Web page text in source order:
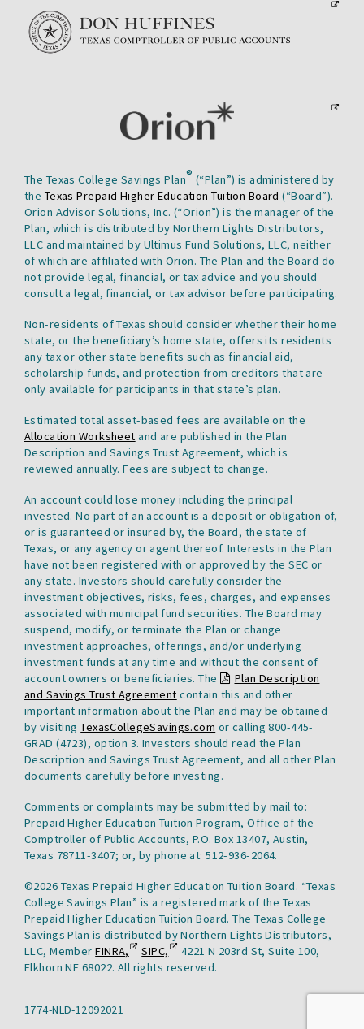
TAB.
NEW
TAB.
open
new
tab.
link
will
open
in
a
new
tab.
The Texas College Savings Plan® (“Plan”) is administered by
the Texas Prepaid Higher Education Tuition Board (“Board”).
Orion Advisor Solutions, Inc. (“Orion”) is the manager of the
Plan, which is distributed by Northern Lights Distributors,
LLC and maintained by Ultimus Fund Solutions, LLC, neither
of which are affiliated with Orion. The Plan and the Board do
not provide legal, financial, or tax advice and you should
consult a legal, financial, or tax advisor before participating.
Non-residents of Texas should consider whether their home
state, or the beneficiary’s home state, offers its residents
any tax or other state benefits such as financial aid,
scholarship funds, and protection from creditors that are
only available for participants in that state’s plan.
Estimated total asset-based fees are available on the
Allocation Worksheet and are published in the Plan
Description and Savings Trust Agreement, which is
reviewed annually. Fees are subject to change.
An account could lose money including the principal
invested. No part of an account is a deposit or obligation of,
or is guaranteed or insured by, the Board, the state of
Texas, or any agency or agent thereof. Interests in the Plan
have not been registered with or approved by the SEC or
any state. Investors should carefully consider the
investment objectives, risks, fees, charges, and expenses
associated with municipal fund securities. The Board may
suspend, modify, or terminate the Plan or change
investment approaches, offerings, and/or underlying
investment funds at any time and without the consent of
account owners or beneficiaries. The
Plan Description
and Savings Trust AgreementThis
link
will
open
a
pdf
in
a
new
tab.
contain this and other
important information about the Plan and may be obtained
by visitingTexasCollegeSavings.com or calling 800-445-
GRAD (4723), option 3. Investors should read the Plan
Description and Savings Trust Agreement, and all other Plan
documents carefully before investing.
Comments or complaints may be submitted by mail to:
Prepaid Higher Education Tuition Program, Office of the
Comptroller of Public Accounts, P.O. Box 13407, Austin,
Texas 78711-3407; or, by phone at: 512-936-2064.
©2026 Texas Prepaid Higher Education Tuition Board. “Texas
College Savings Plan” is a registered mark of the Texas
Prepaid Higher Education Tuition Board. The Texas College
Savings Plan is distributed by Northern Lights Distributors,
LLC, MemberFINRA,Financial
Industry
This
link
SIPC,Securities
Investor
This
link
4221 N 203rd St, Suite 100,
Elkhorn NE 68022. All rights reserved.
Compliance
1774-NLD-12092021